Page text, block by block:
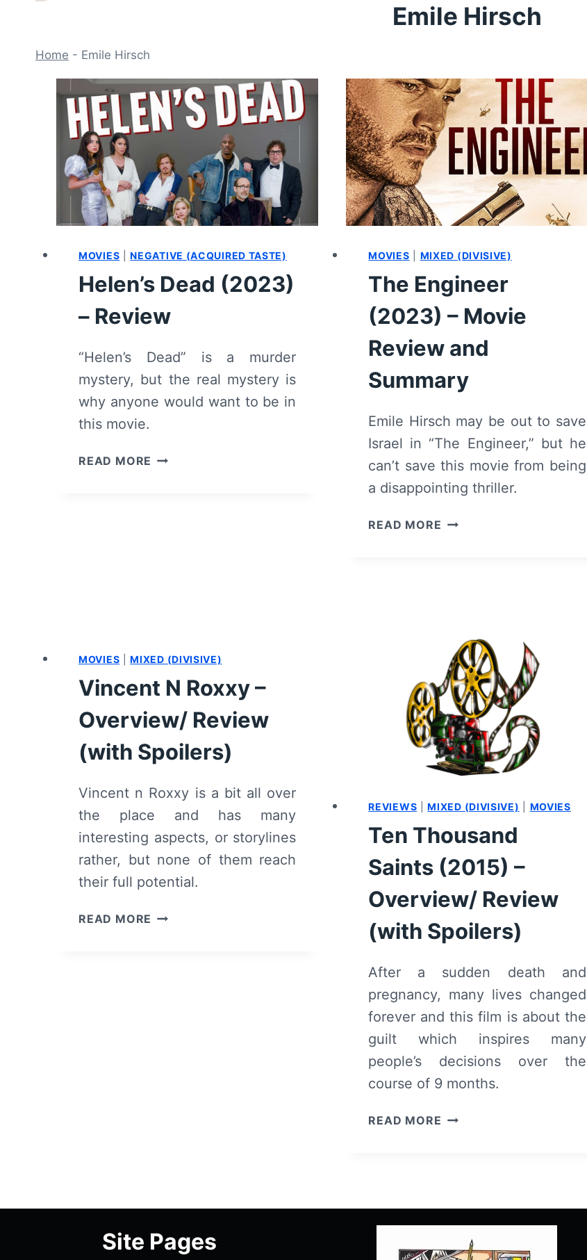
Emile Hirsch
Home - Emile Hirsch
MOVIES |NEGATIVE (ACQUIRED TASTE)
Helen’s Dead (2023)
– Review
“Helen’s Dead” is a murder
mystery, but the real mystery is
why anyone would want to be in
this movie.
READ MORE HELEN’S
MOVIES MIXED (DIVISIVE)
The Engineer
(2023) – Movie
Review and
Summary
Emile Hirsch may be out to save
Israel in “The Engineer,” but he
can’t save this movie from being
a disappointing thriller.
READ MORE THE
SUMMARY
MOVIES |MIXED (DIVISIVE)
Vincent N Roxxy –
Overview/ Review
(with Spoilers)
Vincent n Roxxy is a bit all over
the place and has many
interesting aspects, or storylines
rather, but none of them reach
their full potential.
READ MORE VINCENT
REVIEWS |MIXED (DIVISIVE) MOVIES
Ten Thousand
Saints (2015) –
Overview/ Review
(with Spoilers)
After a sudden death and
pregnancy, many lives changed
forever and this film is about the
guilt which inspires many
people’s decisions over the
course of 9 months.
READ MORE TEN
(WITH
SPOILERS)
Site Pages